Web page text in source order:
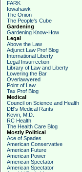
FARK
Iowahawk
The Onion
The People's Cube
Gardening
Gardening Know-How
Legal
Above the Law
Adjunct Law Prof Blog
International Liberty
Legal Insurrection
Library of Law and Liberty
Lowering the Bar
Overlawyered
Point of Law
Tax Prof Blog
Medical
Council on Science and Health
DB's Medical Rants
Kevin, M.D.
RC Health
The Health Care Blog
Mostly Political
Ace of Spades
American Conservative
American Future
American Power
American Spectator
American Spectator